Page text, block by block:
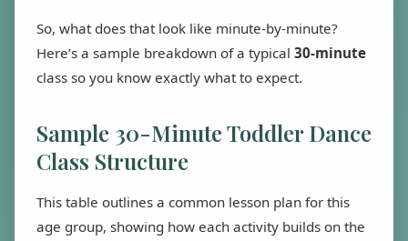
So, what does that look like minute-by-minute?
Here’s a sample breakdown of a typical 30-minute
class so you know exactly what to expect.
Sample 30-Minute Toddler Dance
Class Structure
This table outlines a common lesson plan for this
age group, showing how each activity builds on the